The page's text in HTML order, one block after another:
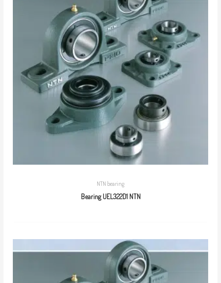
NTN bearing
Bearing UEL322D1 NTN